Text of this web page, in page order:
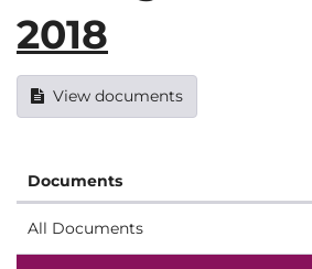
2018
View documents
Documents
All Documents